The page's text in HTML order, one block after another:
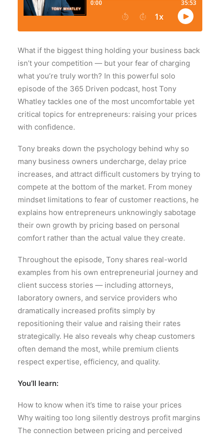
What if the biggest thing holding your business back
isn’t your competition — but your fear of charging
what you’re truly worth? In this powerful solo
episode of the 365 Driven podcast, host Tony
Whatley tackles one of the most uncomfortable yet
critical topics for entrepreneurs: raising your prices
with confidence.
Tony breaks down the psychology behind why so
many business owners undercharge, delay price
increases, and attract difficult customers by trying to
compete at the bottom of the market. From money
mindset limitations to fear of customer reactions, he
explains how entrepreneurs unknowingly sabotage
their own growth by pricing based on personal
comfort rather than the actual value they create.
Throughout the episode, Tony shares real-world
examples from his own entrepreneurial journey and
client success stories — including attorneys,
laboratory owners, and service providers who
dramatically increased profits simply by
repositioning their value and raising their rates
strategically. He also reveals why cheap customers
often demand the most, while premium clients
respect expertise, efficiency, and quality.
You’ll learn:
How to know when it’s time to raise your prices
Why waiting too long silently destroys profit margins
The connection between pricing and perceived